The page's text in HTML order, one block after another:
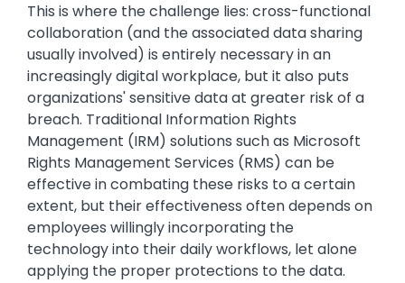
This is where the challenge lies: cross-functional
collaboration (and the associated data sharing
usually involved) is entirely necessary in an
increasingly digital workplace, but it also puts
organizations' sensitive data at greater risk of a
breach. Traditional Information Rights
Management (IRM) solutions such as Microsoft
Rights Management Services (RMS) can be
effective in combating these risks to a certain
extent, but their effectiveness often depends on
employees willingly incorporating the
technology into their daily workflows, let alone
applying the proper protections to the data.